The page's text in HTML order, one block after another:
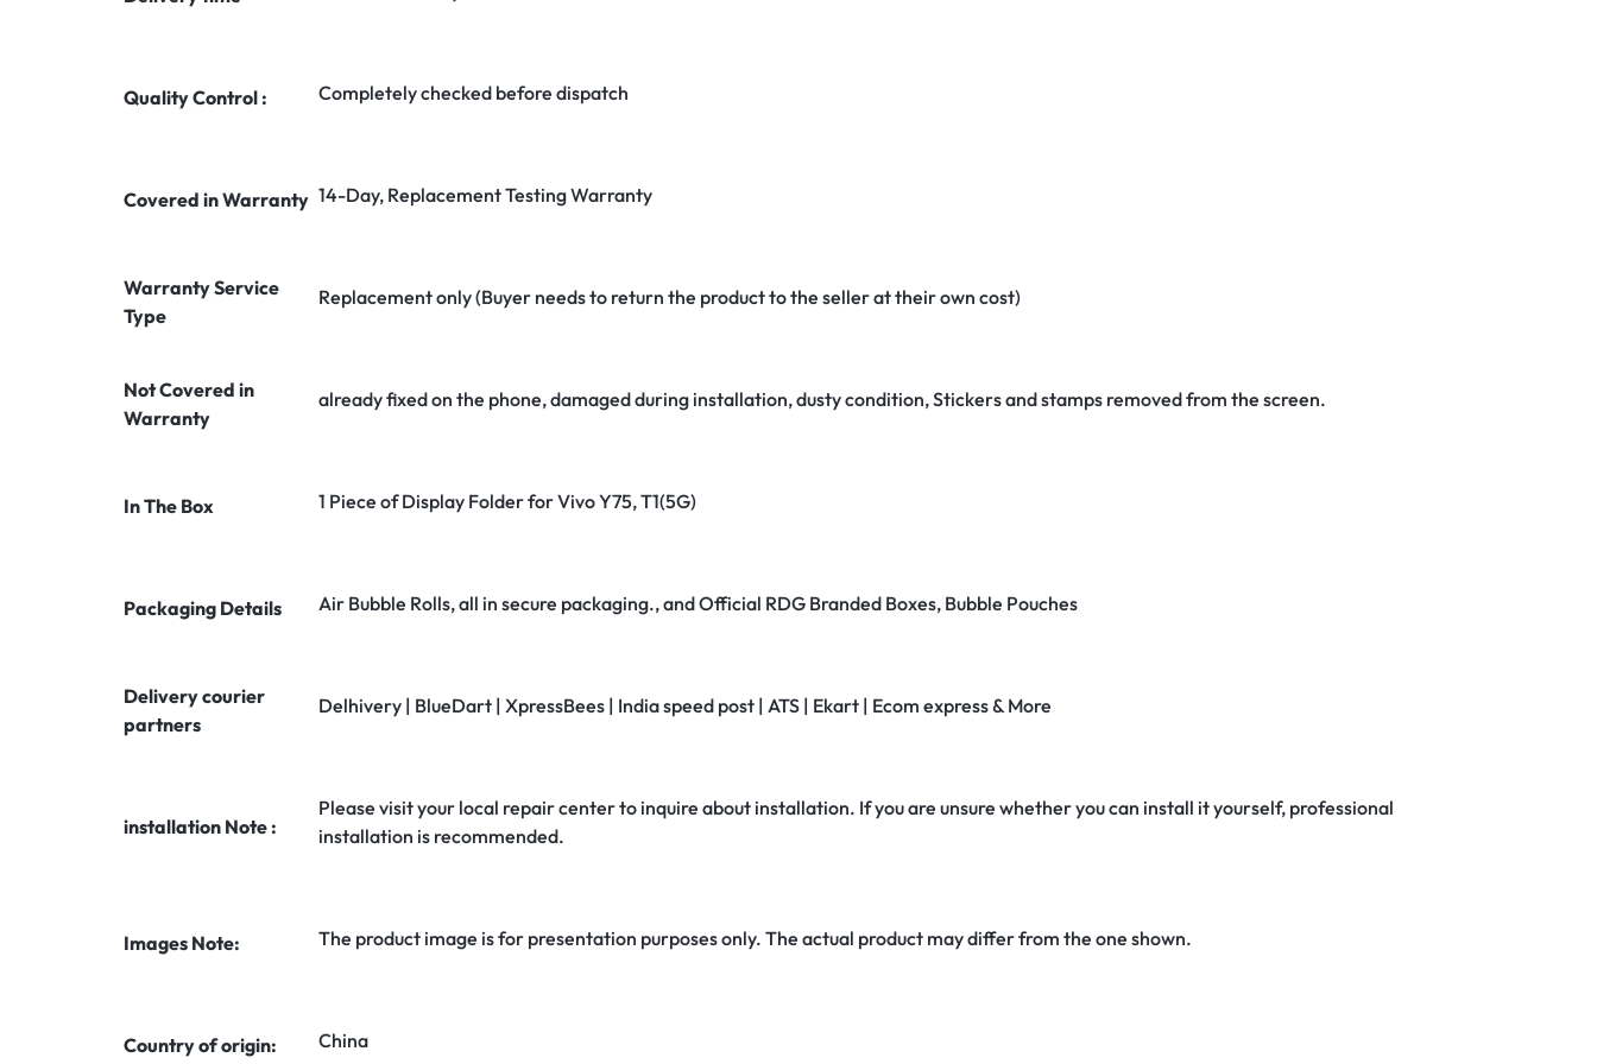
Quality Control : Completely checked before dispatch
Covered in Warranty 14-Day, Replacement Testing Warranty
Warranty Service
Type
Replacement only (Buyer needs to return the product to the seller at their own cost)
Not Covered in
Warranty
already fixed on the phone, damaged during installation, dusty condition, Stickers and stamps removed from the screen.
In The Box 1 Piece of Display Folder for Vivo Y75, T1(5G)
Packaging Details Air Bubble Rolls, all in secure packaging., and Official RDG Branded Boxes, Bubble Pouches
Delivery courier
partners
Delhivery | BlueDart | XpressBees | India speed post | ATS | Ekart | Ecom express & More
installation Note :
Please visit your local repair center to inquire about installation. If you are unsure whether you can install it yourself, professional
installation is recommended.
Images Note: The product image is for presentation purposes only. The actual product may differ from the one shown.
Country of origin: China